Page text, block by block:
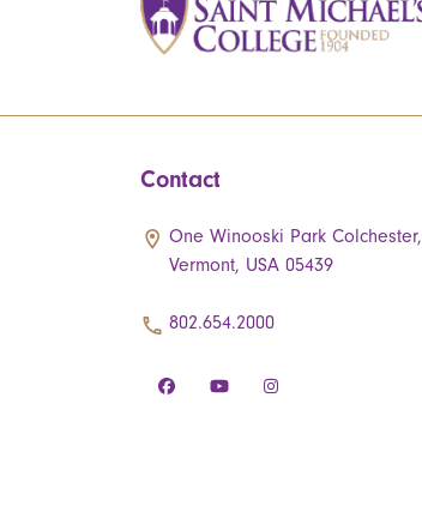
Contact
One Winooski Park Colchester,
Vermont, USA 05439
802.654.2000